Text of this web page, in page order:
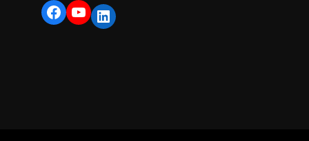
Facebook
YouTube
LinkedIn